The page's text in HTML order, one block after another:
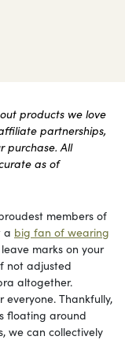
products we love
partnerships,
purchase. All
as of
members of
a big fan of wearing
marks on your
not adjusted
altogether.
everyone. Thankfully,
floating around
we can collectively